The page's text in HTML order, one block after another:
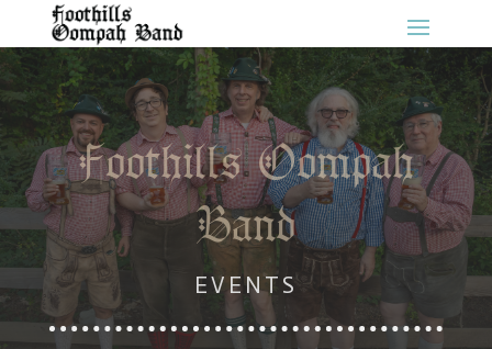
Foothills Oompah
Band
EVENTS